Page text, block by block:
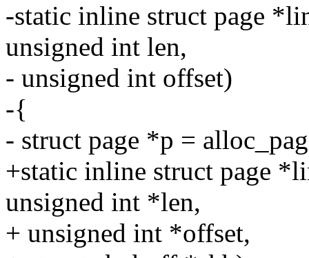
-static inline struct page
unsigned int len,
- unsigned int offset)
-{
- struct page *p =
+static inline struct page
unsigned int *len,
+ unsigned int *offset,